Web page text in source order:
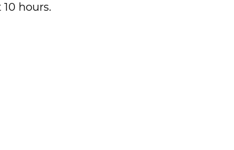
10 hours.